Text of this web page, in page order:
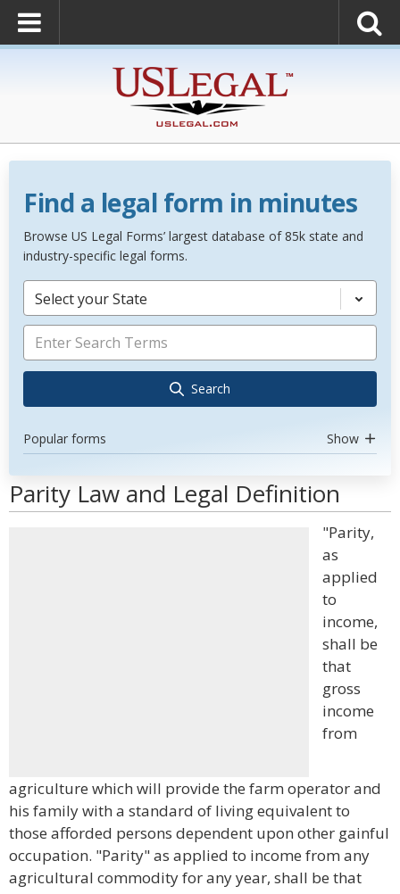
Find a legal form in minutes
Browse US Legal Forms’ largest database of 85k state and
industry-specific legal forms.
Select your State
Search
Popular forms Show
Parity Law and Legal Definition
"Parity,
as
applied
to
income,
shall be
that
gross
income
from
agriculture which will provide the farm operator and
his family with a standard of living equivalent to
those afforded persons dependent upon other gainful
occupation. "Parity" as applied to income from any
agricultural commodity for any year, shall be that